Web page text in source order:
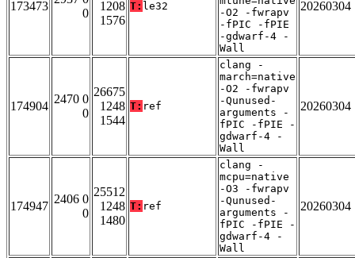
173473
0
1208
1576
T: le32
-O2 -fwrapv
-fPIC -fPIE
-gdwarf-4 -
Wall
20260304
174904
2470 0
0
26675
1248
1544
T: ref
clang -
march=native
-O2 -fwrapv
-Qunused-
arguments -
fPIC -fPIE -
gdwarf-4 -
Wall
20260304
174947
2406 0
0
25512
1248
1480
T: ref
clang -
mcpu=native
-O3 -fwrapv
-Qunused-
arguments -
fPIC -fPIE -
gdwarf-4 -
Wall
20260304